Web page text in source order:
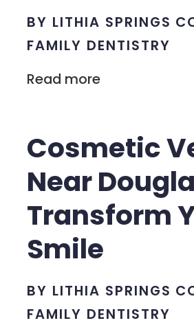
BY LITHIA SPRINGS
FAMILY DENTISTRY
Read more
Cosmetic
Near
Transform
Smile
BY LITHIA SPRINGS
FAMILY DENTISTRY